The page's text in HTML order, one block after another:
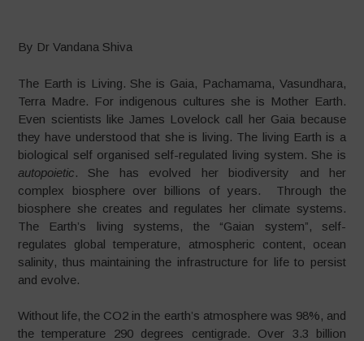
By Dr Vandana Shiva
The Earth is Living. She is Gaia, Pachamama, Vasundhara,
Terra Madre. For indigenous cultures she is Mother Earth.
Even scientists like James Lovelock call her Gaia because
they have understood that she is living. The living Earth is a
biological self organised self-regulated living system. She is
autopoietic. She has evolved her biodiversity and her
complex biosphere over billions of years. Through the
biosphere she creates and regulates her climate systems.
The Earth’s living systems, the “Gaian system”, self-
regulates global temperature, atmospheric content, ocean
salinity, thus maintaining the infrastructure for life to persist
and evolve.
Without life, the CO2 in the earth’s atmosphere was 98%, and
the temperature 290 degrees centigrade. Over 3.3 billion